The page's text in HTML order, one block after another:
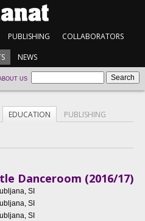
PUBLISHING COLLABORATORS
NEWS
US
EDUCATION PUBLISHING
Danceroom (2016/17)
SI
SI
SI